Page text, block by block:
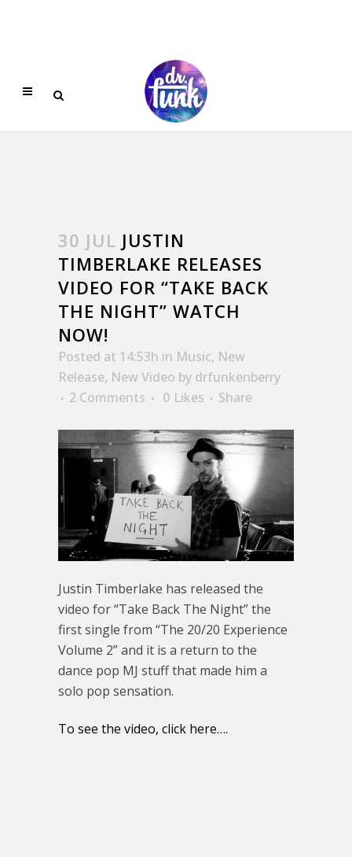
30 JUL JUSTIN
TIMBERLAKE RELEASES
VIDEO FOR “TAKE BACK
THE NIGHT” WATCH
NOW!
Posted at 14:53h in Music, New
Release, New Video by drfunkenberry
2 Comments
0 Likes Share
Justin Timberlake has released the
video for “Take Back The Night” the
first single from “The 20/20 Experience
Volume 2” and it is a return to the
dance pop MJ stuff that made him a
solo pop sensation.
To see the video, click here….